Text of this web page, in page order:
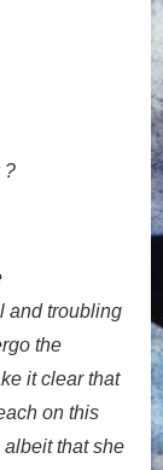
?
and troubling
the
it clear that
on this
that she